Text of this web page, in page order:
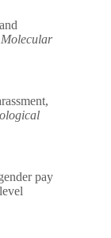
Molecular
pay